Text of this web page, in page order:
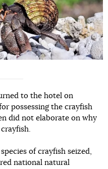
to the hotel on
possessing the crayfish
did not elaborate on why
of crayfish seized,
national natural